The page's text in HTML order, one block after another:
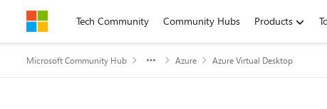
Skip to contentTech Community Community Hubs Products
Microsoft Community Hub Azure Azure Virtual Desktop